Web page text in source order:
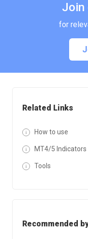
Related Links
How to use
MT4/5 Indicators
Tools
Recommended
Join
for